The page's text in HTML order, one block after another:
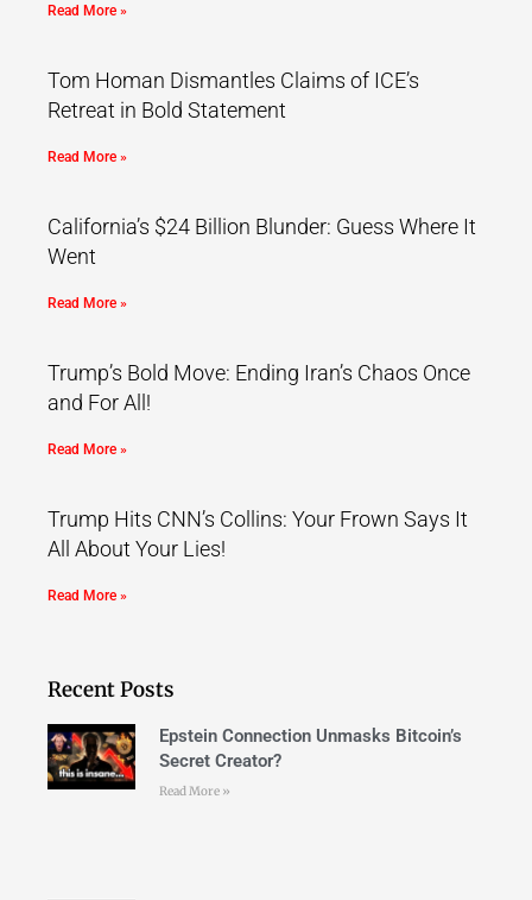
Read More »
Tom Homan Dismantles Claims of ICE’s
Retreat in Bold Statement
Read More »
California’s $24 Billion Blunder: Guess Where It
Went
Read More »
Trump’s Bold Move: Ending Iran’s Chaos Once
and For All!
Read More »
Trump Hits CNN’s Collins: Your Frown Says It
All About Your Lies!
Read More »
Recent Posts
Epstein Connection Unmasks Bitcoin’s
Secret Creator?
Read More »